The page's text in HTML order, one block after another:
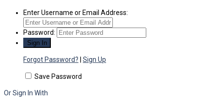
Enter Username or Email Address:
Password:
Forgot Password? Sign Up
Save Password
Or Sign In With